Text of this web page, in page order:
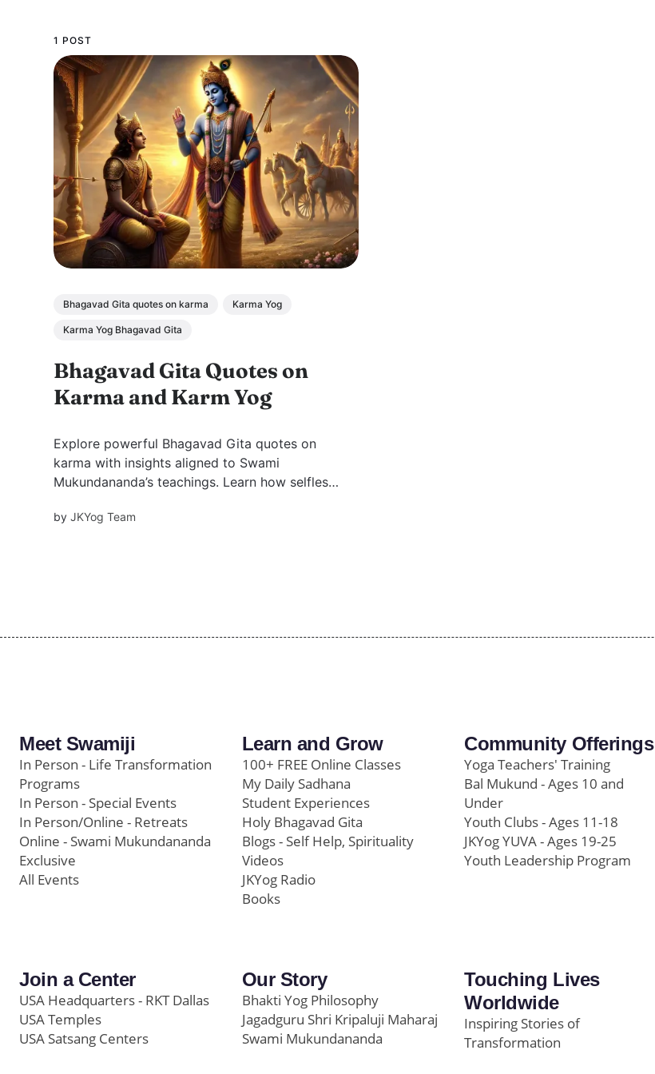
1 POST
Bhagavad Gita quotes on karma Karma Yog
Karma Yog Bhagavad Gita
Bhagavad Gita Quotes on
Karma and Karm Yog
Explore powerful Bhagavad Gita quotes on
karma with insights aligned to Swami
Mukundananda’s teachings. Learn how selfless
inner freedom and purposeful living.
byJKYog Team
Meet Swamiji
In Person - Life Transformation
Programs
In Person - Special Events
In Person/Online - Retreats
Online - Swami Mukundananda
Exclusive
All Events
Learn and Grow
100+ FREE Online Classes
My Daily Sadhana
Student Experiences
Holy Bhagavad Gita
Blogs - Self Help, Spirituality
Videos
JKYog Radio
Books
Community Offerings
Yoga Teachers' Training
Bal Mukund - Ages 10 and
Under
Youth Clubs - Ages 11-18
JKYog YUVA - Ages 19-25
Youth Leadership Program
Join a Center
USA Headquarters - RKT Dallas
USA Temples
USA Satsang Centers
Our Story
Bhakti Yog Philosophy
Jagadguru Shri Kripaluji Maharaj
Swami Mukundananda
Touching Lives
Worldwide
Inspiring Stories of
Transformation